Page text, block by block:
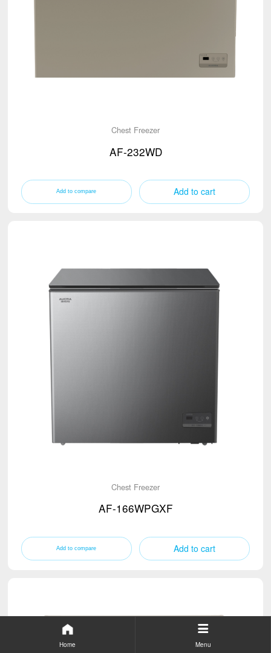
Chest Freezer
AF-232WD
Add to cart
Chest Freezer
AF-166WPGXF
Add to cart
Home Menu